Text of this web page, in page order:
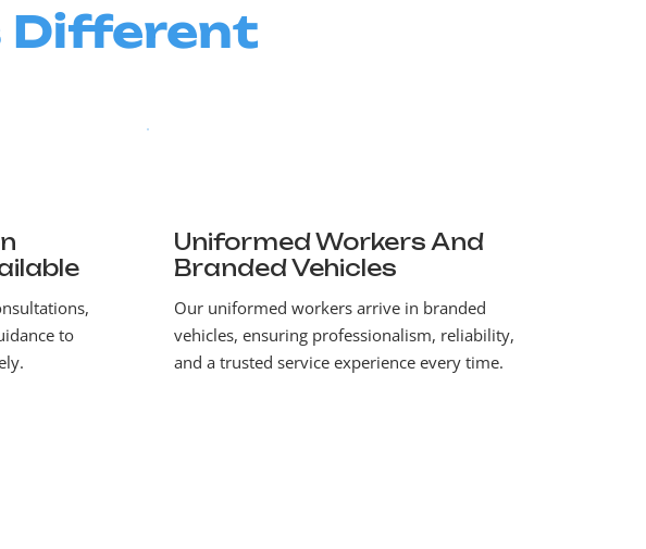
Different
to
Uniformed Workers And
Branded Vehicles
Our uniformed workers arrive in branded
vehicles, ensuring professionalism, reliability,
and a trusted service experience every time.